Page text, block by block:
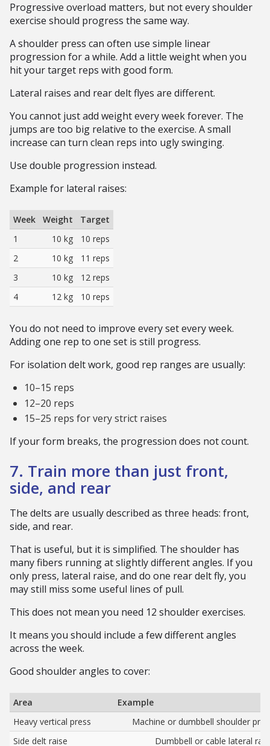
Progressive overload matters, but not every shoulder
exercise should progress the same way.
A shoulder press can often use simple linear
progression for a while. Add a little weight when you
hit your target reps with good form.
Lateral raises and rear delt flyes are different.
You cannot just add weight every week forever. The
jumps are too big relative to the exercise. A small
increase can turn clean reps into ugly swinging.
Use double progression instead.
Example for lateral raises:
Week Weight
Target
1
10 kg
10 reps
2
10 kg
11 reps
3
10 kg
12 reps
4
12 kg 10 reps
You do not need to improve every set every week.
Adding one rep to one set is still progress.
For isolation delt work, good rep ranges are usually:
10–15 reps
12–20 reps
15–25 reps for very strict raises
If your form breaks, the progression does not count.
7. Train more than just front,
side, and rear
The delts are usually described as three heads: front,
side, and rear.
That is useful, but it is simplified. The shoulder has
many fibers running at slightly different angles. If you
only press, lateral raise, and do one rear delt fly, you
may still miss some useful lines of pull.
This does not mean you need 12 shoulder exercises.
It means you should include a few different angles
across the week.
Good shoulder angles to cover:
Area
Example
Heavy vertical press
Machine or dumbbell shoulder
Side delt raise
Dumbbell or cable lateral